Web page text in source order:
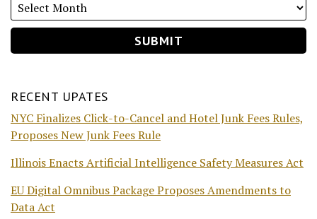
RECENT UPATES
NYC Finalizes Click-to-Cancel and Hotel Junk Fees Rules,
Proposes New Junk Fees Rule
Illinois Enacts Artificial Intelligence Safety Measures Act
EU Digital Omnibus Package Proposes Amendments to
Data Act